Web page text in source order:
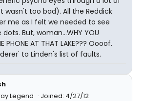
wasn't too bad). All the Reddick
me as I felt we needed to see
But, woman...WHY YOU
PHONE AT THAT LAKE??? Oooof.
to Linden's list of faults.
Legend
Joined: 4/27/12